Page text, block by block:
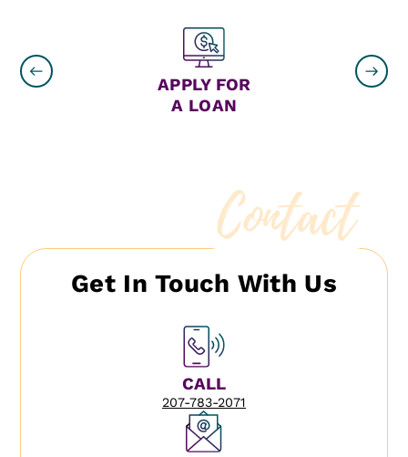
APPLY FOR
A LOAN
Contact
Get In Touch With Us
CALL
207-783-2071